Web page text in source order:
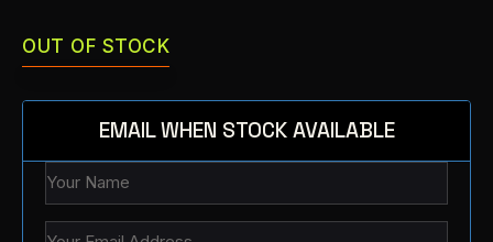
OUT OF STOCK
EMAIL WHEN STOCK AVAILABLE